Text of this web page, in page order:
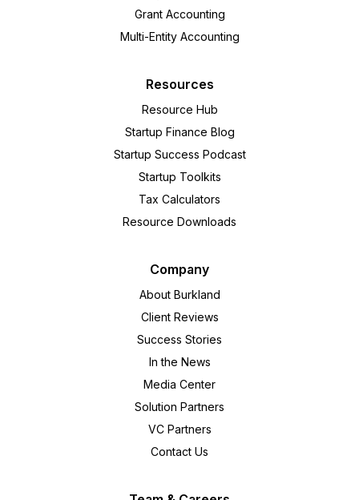
Grant Accounting
Multi-Entity Accounting
Resources
Resource Hub
Startup Finance Blog
Startup Success Podcast
Startup Toolkits
Tax Calculators
Resource Downloads
Company
About Burkland
Client Reviews
Success Stories
In the News
Media Center
Solution Partners
VC Partners
Contact Us